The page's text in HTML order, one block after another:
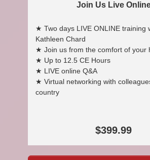
Join Us Live
★ Two days LIVE ONLINE training
Kathleen Chard
★ Join us from the comfort of your
★ Up to 12.5 CE Hours
★ LIVE online Q&A
★ Virtual networking with
country
$399.99